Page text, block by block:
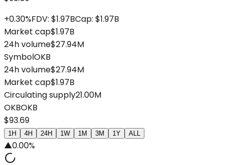
+0.30%FDV: $1.97BCap: $1.97B
Market cap$1.97B
24h volume$27.94M
SymbolOKB
24h volume$27.94M
Market cap$1.97B
Circulating supply21.00M
OKBOKB
$93.69
1H 4H 24H 1W 1M 3M 1Y ALL
▲0.00%